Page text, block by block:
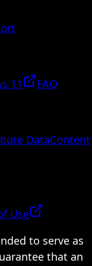
11
FAQ
DataContent
Use
to serve as
that an